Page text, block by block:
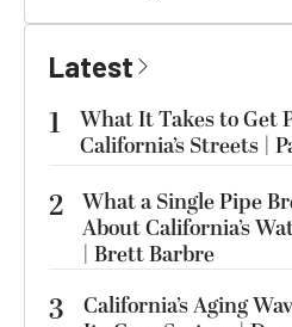
Latest
1
What It Takes to Get
California’s Streets |
2 What a Single Pipe
About California’s
| Brett Barbre
3
California’s Aging